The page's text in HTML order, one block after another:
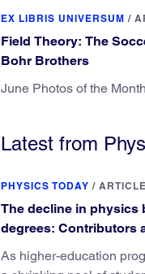
EX LIBRIS UNIVERSUM /
Field Theory: The
Bohr Brothers
June Photos of the Month
Latest from
PHYSICS TODAY / ARTICLE
The decline in physics
degrees: Contributors
consequences
As higher-education